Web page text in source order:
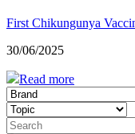
First Chikungunya
30/06/2025
Read more